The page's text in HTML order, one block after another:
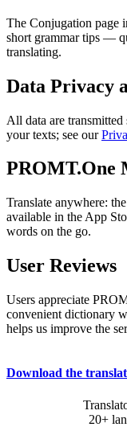
The Conjugation page
short grammar tips —
translating.
Data Privacy
All data are
your texts; see our
PROMT.One
Translate anywhere:
available in the App
words on the go.
User Reviews
Users appreciate
convenient dictionary
helps us improve the
Download the
20+